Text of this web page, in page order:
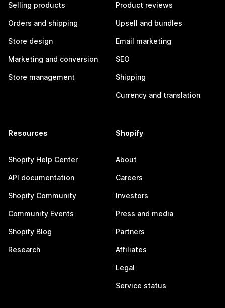
Selling products
Orders and shipping
Store design
Marketing and conversion
Store management
Product reviews
Upsell and bundles
Email marketing
SEO
Shipping
Currency and translation
Resources
Shopify Help Center
API documentation
Shopify Community
Community Events
Shopify Blog
Research
Shopify
About
Careers
Investors
Press and media
Partners
Affiliates
Legal
Service status